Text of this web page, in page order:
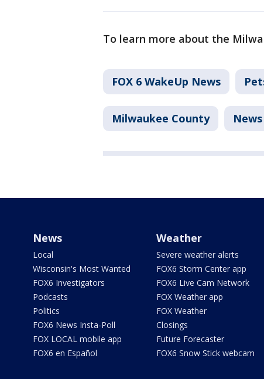
To learn more about the
FOX 6 WakeUp News
Milwaukee County News
News
Local
Wisconsin's Most Wanted
FOX6 Investigators
Podcasts
Politics
FOX6 News Insta-Poll
FOX LOCAL mobile app
FOX6 en Español
Weather
Severe weather alerts
FOX6 Storm Center app
FOX6 Live Cam Network
FOX Weather app
FOX Weather
Closings
Future Forecaster
FOX6 Snow Stick webcam